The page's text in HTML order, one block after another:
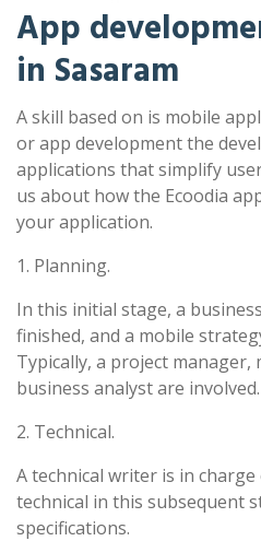
App
in Sasaram
A skill based on is mobile
or app development the
applications that simplify
us about how the Ecoodia
your application.
1. Planning.
In this initial stage, a
finished, and a mobile
Typically, a project manager,
business analyst are involved.
2. Technical.
A technical writer is in
technical in this subsequent
specifications.